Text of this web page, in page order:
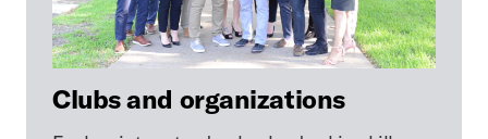
Clubs and organizations